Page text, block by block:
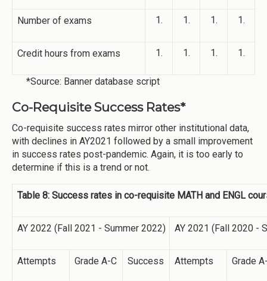
Number of exams
Credit hours from exams
*Source: Banner database script
Co-Requisite Success Rates*
Co-requisite success rates mirror other institutional data,
with declines in AY2021 followed by a small improvement
in success rates post-pandemic. Again, it is too early to
determine if this is a trend or not.
Table 8: Success rates in co-requisite MATH and ENGL
AY 2022 (Fall 2021 - Summer 2022) AY 2021 (Fall 2020 -
Attempts Grade A-C Success Attempts Grade